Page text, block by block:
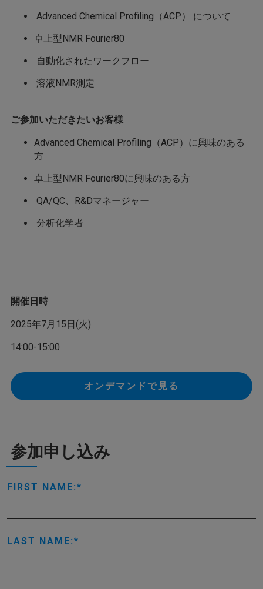
Advanced Chemical Profiling（ACP） について
卓上型NMR Fourier80
自動化されたワークフロー
溶液NMR測定
ご参加いただきたいお客様
Advanced Chemical Profiling（ACP）に興味のある
方
卓上型NMR Fourier80に興味のある方
QA/QC、R&Dマネージャー
分析化学者
開催日時
2025年7月15日(火)
14:00-15:00
オンデマンドで見る
参加申し込み
FIRST NAME:
LAST NAME: